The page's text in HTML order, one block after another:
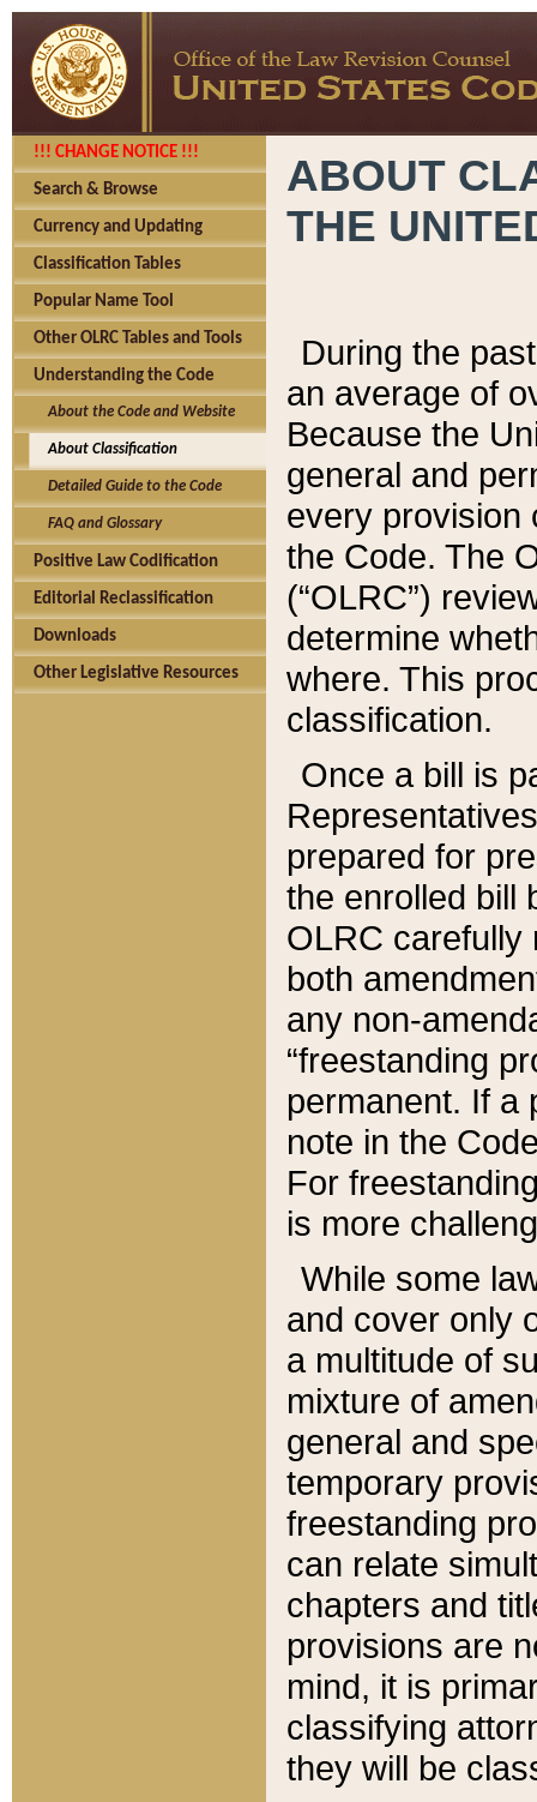
!!! CHANGE NOTICE !!!
Search & Browse
Currency and Updating
Classification Tables
Popular Name Tool
Other OLRC Tables and Tools
Understanding the Code
About the Code and Website
About Classification
Detailed Guide to the Code
FAQ and Glossary
Positive Law Codification
Editorial Reclassification
Downloads
Other Legislative Resources
ABOUT
THE
During the
an average of
Because the
general and
every provision
the Code. The
(“OLRC”)
determine
where. This
classification.
Once a bill is
prepared for
the enrolled bill
OLRC carefully
both
any non-
“freestanding
permanent. If a
note in the
For
is more
While some
and cover only
a multitude of
mixture of
general and
temporary
freestanding
can relate
chapters and
provisions are
mind, it is
classifying
they will be